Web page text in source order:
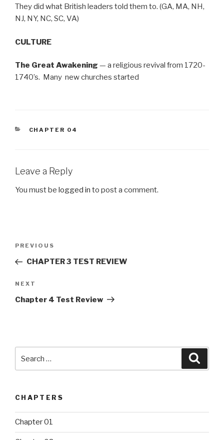
They did what British leaders told them to. (GA, MA, NH,
NJ, NY, NC, SC, VA)
CULTURE
The Great Awakening — a religious revival from 1720-
1740’s. Many new churches started
CATEGORIES
CHAPTER 04
Leave a Reply
You must be logged in to post a comment.
Post
Previous
Post
PREVIOUS
CHAPTER 3 TEST REVIEW
Next
Post
NEXT
Chapter 4 Test Review
CHAPTERS
Chapter 01